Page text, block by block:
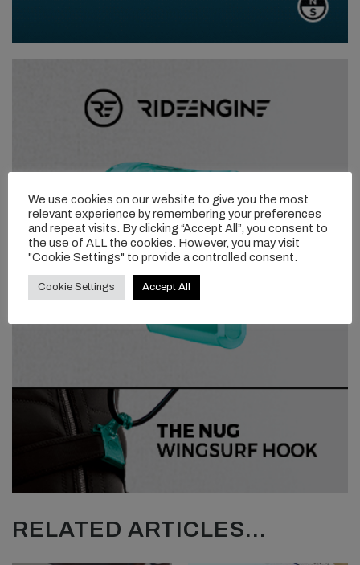
RELATED ARTICLES...
We use cookies on our website to give you the most
relevant experience by remembering your preferences
and repeat visits. By clicking “Accept All”, you consent to
the use of ALL the cookies. However, you may visit
"Cookie Settings" to provide a controlled consent.
Cookie Settings Accept All